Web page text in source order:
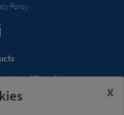
Policy
of Transfer
x